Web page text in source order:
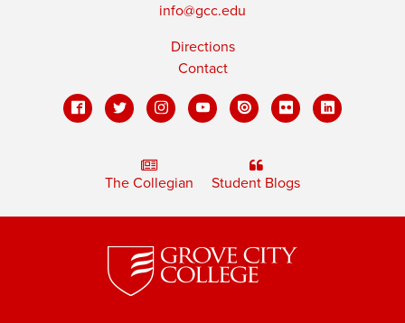
info@gcc.edu
Directions
Contact
The Collegian Student Blogs